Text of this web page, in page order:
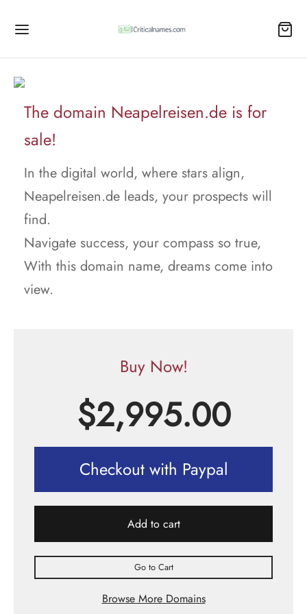
The domain Neapelreisen.de is for
sale!
In the digital world, where stars align,
Neapelreisen.de leads, your prospects will
find.
Navigate success, your compass so true,
With this domain name, dreams come into
view.
Buy Now!
$2,995.00
Checkout with Paypal
Add to cart
Go to Cart
Browse More Domains